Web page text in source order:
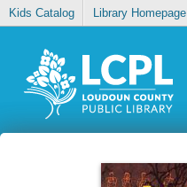
Kids Catalog Library Homepage